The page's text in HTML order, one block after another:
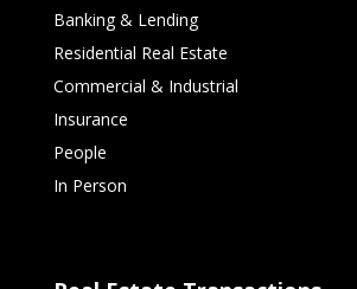
Banking & Lending
Residential Real Estate
Commercial & Industrial
Insurance
People
In Person